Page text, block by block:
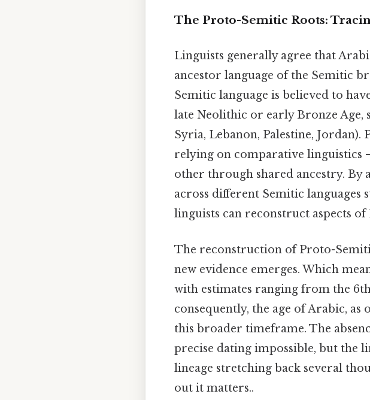
The Proto-Semitic Roots:
Linguists generally agree that
ancestor language of the Semitic
Semitic language is believed to
late Neolithic or early Bronze
Syria, Lebanon, Palestine,
relying on comparative linguistics
other through shared ancestry. By
across different Semitic languages
linguists can reconstruct aspects
The reconstruction of Proto-
new evidence emerges. Which
with estimates ranging from the
consequently, the age of Arabic,
this broader timeframe. The
precise dating impossible, but the
lineage stretching back several
out it matters..